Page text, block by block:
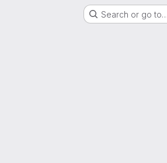
Search or go to…